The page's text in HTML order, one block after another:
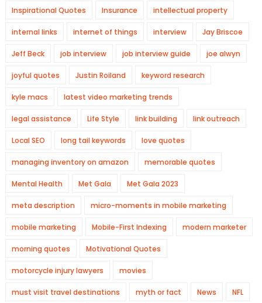
Inspirational Quotes Insurance intellectual property
internal links internet of things interview Jay Briscoe
Jeff Beck job interview job interview guide joe alwyn
joyful quotes Justin Roiland keyword research
kyle macs latest video marketing trends
legal assistance Life Style link building link outreach
Local SEO long tail keywords love quotes
managing inventory on amazon memorable quotes
Mental Health Met Gala Met Gala 2023
meta description micro-moments in mobile marketing
mobile marketing Mobile-First Indexing modern marketer
morning quotes Motivational Quotes
motorcycle injury lawyers movies
must visit travel destinations myth or fact News NFL